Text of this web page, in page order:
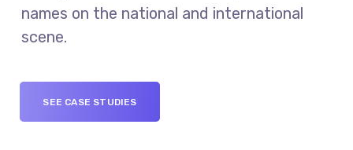
names on the national and international
scene.
SEE CASE STUDIES